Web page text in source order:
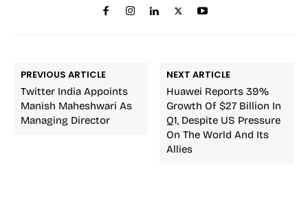
PREVIOUS ARTICLE
Twitter India Appoints
Manish Maheshwari As
Managing Director
NEXT ARTICLE
Huawei Reports 39%
Growth Of $27 Billion In
Q1, Despite US Pressure
On The World And Its
Allies